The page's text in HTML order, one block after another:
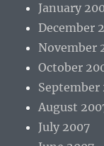
January
December
November
October
September
August
July 2007